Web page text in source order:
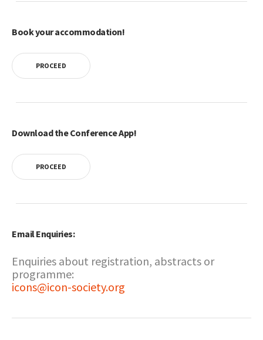
Book your accommodation!
PROCEED
Download the Conference App!
PROCEED
Email Enquiries:
Enquiries about registration, abstracts or
programme:
icons@icon-society.org